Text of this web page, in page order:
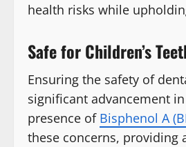
health risks while
Safe for Children’s
Ensuring the safety of
significant advancement
presence of Bisphenol A
these concerns, providing